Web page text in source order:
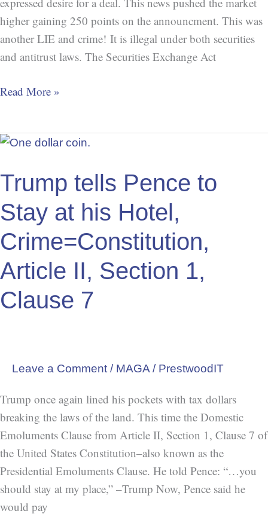
higher gaining 250 points on the announcment. This was
another LIE and crime! It is illegal under both securities
and antitrust laws. The Securities Exchange Act
Read More »
Trump tells Pence to
Stay at his Hotel,
Crime=Constitution,
Article II, Section 1,
Clause 7
Leave a Comment / MAGA / PrestwoodIT
Trump once again lined his pockets with tax dollars
breaking the laws of the land. This time the Domestic
Emoluments Clause from Article II, Section 1, Clause 7 of
the United States Constitution–also known as the
Presidential Emoluments Clause. He told Pence: “…you
should stay at my place,” –Trump Now, Pence said he
would pay
Trump
Pence
to
Stay
at
his
Hotel,
Crime=Constitution,
Article
Clause
7